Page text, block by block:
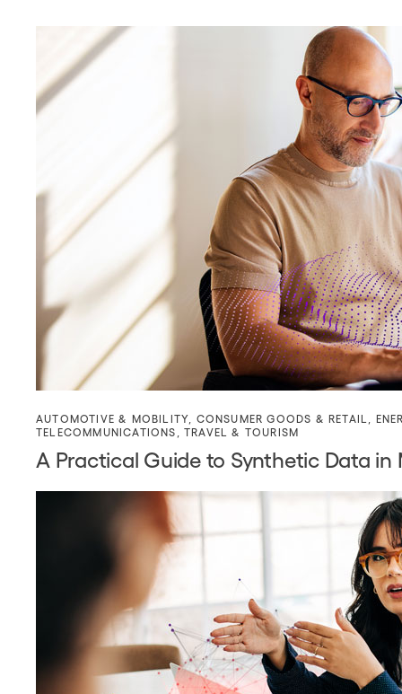
AUTOMOTIVE & MOBILITY CONSUMER GOODS & RETAIL
TELECOMMUNICATIONS
,TRAVEL & TOURISM
A Practical Guide to Synthetic Data in